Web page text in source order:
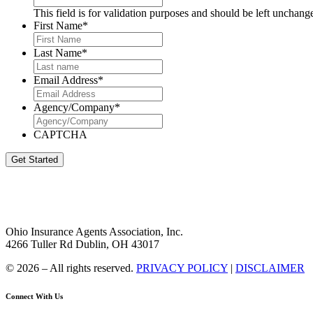
This field is for validation purposes and should be left
First Name*
Last Name*
Email Address*
Agency/Company*
CAPTCHA
Get Started
Ohio Insurance Agents Association, Inc.
4266 Tuller Rd Dublin, OH 43017
© 2026 – All rights reserved. PRIVACY POLICY | DISCLAIMER
Connect With Us